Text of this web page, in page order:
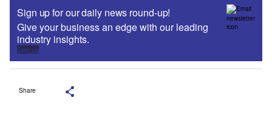
Sign up for our daily news round-up!
Give your business an edge with our leading
industry insights.
Sign up
Share